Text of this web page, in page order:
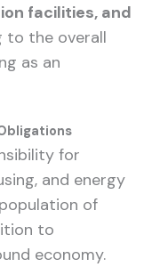
facilities, and
to the overall
as an
for
and energy
of
to
economy.